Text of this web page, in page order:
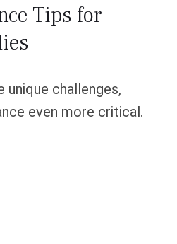
Tips for
challenges,
even more critical.